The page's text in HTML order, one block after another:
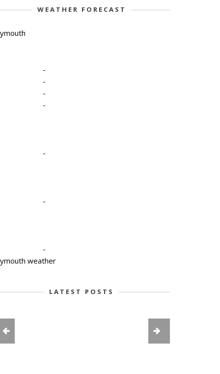
WEATHER FORECAST
-
-
-
-
-
-
-
weather
LATEST POSTS